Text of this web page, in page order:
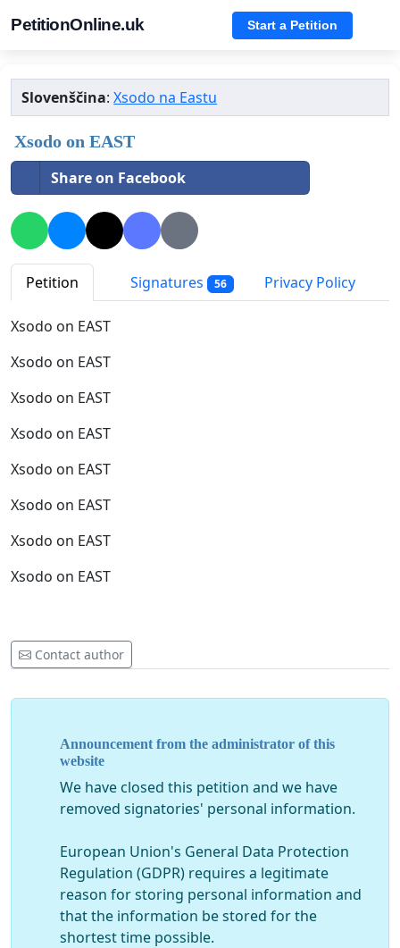
PetitionOnline.uk Start a Petition
Slovenščina:Xsodo na Eastu
Xsodo on EAST
Share on Facebook
Petition Signatures 56 Privacy Policy
Xsodo on EAST
Xsodo on EAST
Xsodo on EAST
Xsodo on EAST
Xsodo on EAST
Xsodo on EAST
Xsodo on EAST
Xsodo on EAST
Contact author
Announcement from the administrator of this
website
We have closed this petition and we have
removed signatories' personal information.
European Union's General Data Protection
Regulation (GDPR) requires a legitimate
reason for storing personal information and
that the information be stored for the
shortest time possible.